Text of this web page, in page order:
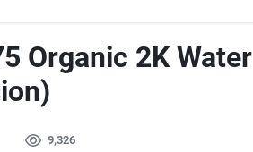
Organic 2K Water
9,326